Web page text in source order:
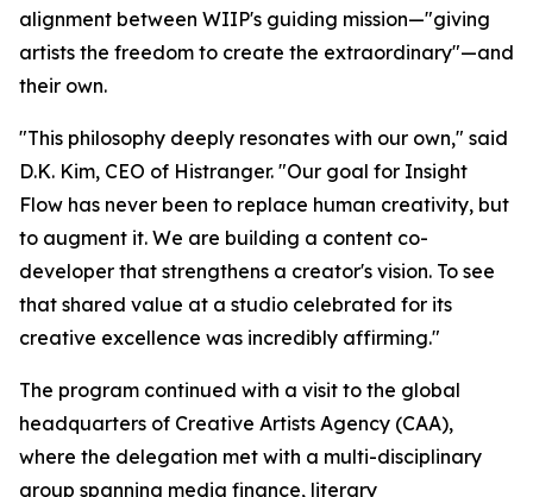
alignment between WIIP's guiding mission—"giving
artists the freedom to create the extraordinary"—and
their own.
"This philosophy deeply resonates with our own," said
D.K. Kim, CEO of Histranger. "Our goal for Insight
Flow has never been to replace human creativity, but
to augment it. We are building a content co-
developer that strengthens a creator's vision. To see
that shared value at a studio celebrated for its
creative excellence was incredibly affirming."
The program continued with a visit to the global
headquarters of Creative Artists Agency (CAA),
where the delegation met with a multi-disciplinary
group spanning media finance, literary